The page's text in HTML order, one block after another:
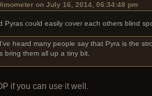
on July 16, 2014, 06:34:48 pm
Pyras could easily cover each others blind
heard many people say that Pyra is the
bring them all up a tiny bit.
if you can use it well.